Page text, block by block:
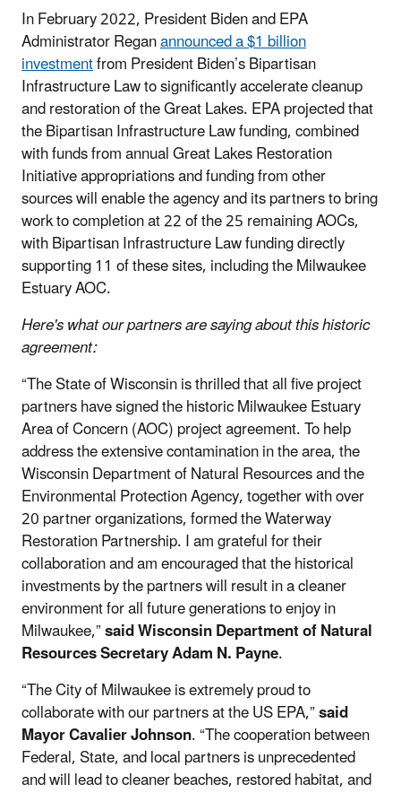
In February 2022, President Biden and EPA
Administrator Reganannounced a $1 billion
investmentfrom President Biden’s Bipartisan
Infrastructure Law to significantly accelerate cleanup
and restoration of the Great Lakes. EPA projected that
the Bipartisan Infrastructure Law funding, combined
with funds from annual Great Lakes Restoration
Initiative appropriations and funding from other
sources will enable the agency and its partners to bring
work to completion at 22 of the 25 remaining AOCs,
with Bipartisan Infrastructure Law funding directly
supporting 11 of these sites, including the Milwaukee
Estuary AOC.
Here's what our partners are saying about this historic
agreement:
“The State of Wisconsin is thrilled that all five project
partners have signed the historic Milwaukee Estuary
Area of Concern (AOC) project agreement. To help
address the extensive contamination in the area, the
Wisconsin Department of Natural Resources and the
Environmental Protection Agency, together with over
20 partner organizations, formed the Waterway
Restoration Partnership. I am grateful for their
collaboration and am encouraged that the historical
investments by the partners will result in a cleaner
environment for all future generations to enjoy in
Milwaukee,”said Wisconsin Department of Natural
Resources Secretary Adam N. Payne.
“The City of Milwaukee is extremely proud to
collaborate with our partners at the US EPA,”said
Mayor Cavalier Johnson. “The cooperation between
Federal, State, and local partners is unprecedented
and will lead to cleaner beaches, restored habitat, and